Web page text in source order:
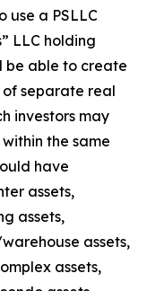
use a PSLLC
LLC holding
be able to create
separate real
investors may
the same
have
assets,
assets,
assets,
assets,